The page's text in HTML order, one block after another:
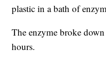
plastic in a bath of
The enzyme broke
hours.